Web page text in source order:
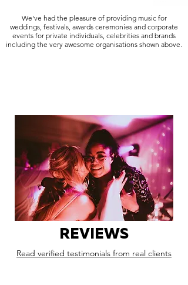
We've had the pleasure of providing music for
weddings, festivals, awards ceremonies and corporate
events for private individuals, celebrities and brands
including the very awesome organisations shown above.
REVIEWS
Read verified testimonials from real clients